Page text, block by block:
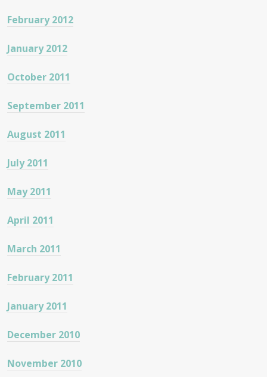
February 2012
January 2012
October 2011
September 2011
August 2011
July 2011
May 2011
April 2011
March 2011
February 2011
January 2011
December 2010
November 2010